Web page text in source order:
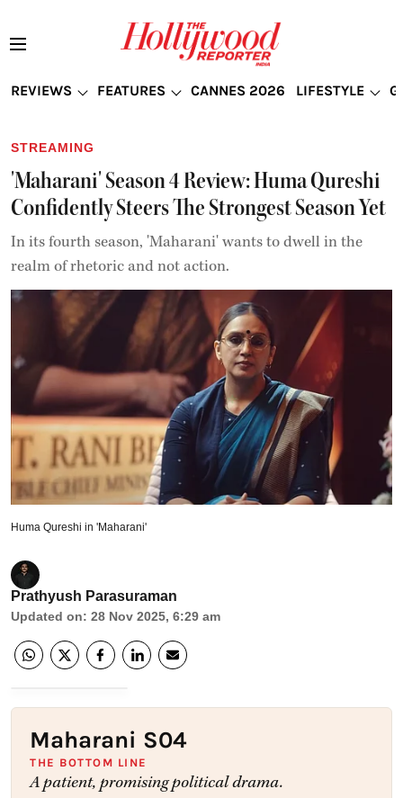
REVIEWS FEATURES CANNES 2026 LIFESTYLE
STREAMING
'Maharani' Season 4 Review: Huma Qureshi
Confidently Steers The Strongest Season Yet
In its fourth season, 'Maharani' wants to dwell in the
realm of rhetoric and not action.
Huma Qureshi in 'Maharani'
Prathyush Parasuraman
Updated on: 28 Nov 2025, 6:29 am
Maharani S04
THE BOTTOM LINE
A patient, promising political drama.